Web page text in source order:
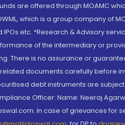
are offered through MOAMC
which is a group company of
*Research & Advisory
of the intermediary or
There is no assurance or
documents carefully before
debt instruments are
Officer: Name: Neeraj
In case of grievances for